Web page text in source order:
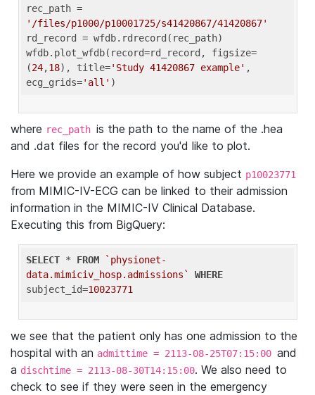
'/files/p1000/p10001725/s41420867/41420867'
rd_record = wfdb.rdrecord(rec_path)
wfdb.plot_wfdb(record=rd_record, figsize=
(24,18), title='Study 41420867 example' ,
ecg_grids='all'
where rec_path is the path to the name of the .hea
and .dat files for the record you'd like to plot.
Here we provide an example of how subject p10023771
from MIMIC-IV-ECG can be linked to their admission
information in the MIMIC-IV Clinical Database.
Executing this from BigQuery:
SELECT * FROM
`physionet-
data.mimiciv_hosp.admissions`
WHERE
subject_id=10023771
we see that the patient only has one admission to the
hospital with an admittime = 2113-08-25T07:15:00 and
a dischtime = 2113-08-30T14:15:00. We also need to
check to see if they were seen in the emergency